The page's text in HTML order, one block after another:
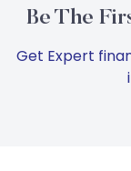
Be The
Get Expert